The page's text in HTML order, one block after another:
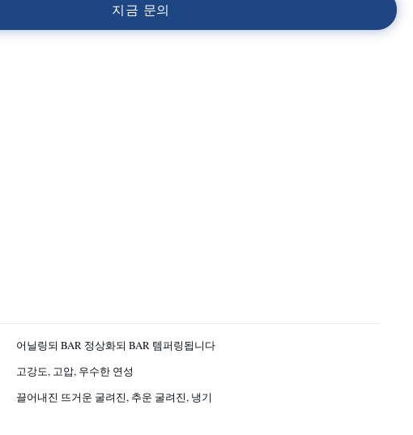
지금 문의
어닐링되 BAR 정상화되 BAR 템퍼링됩니다
고강도, 고압, 우수한 연성
끌어내진 뜨거운 굴려진, 추운 굴려진, 냉기